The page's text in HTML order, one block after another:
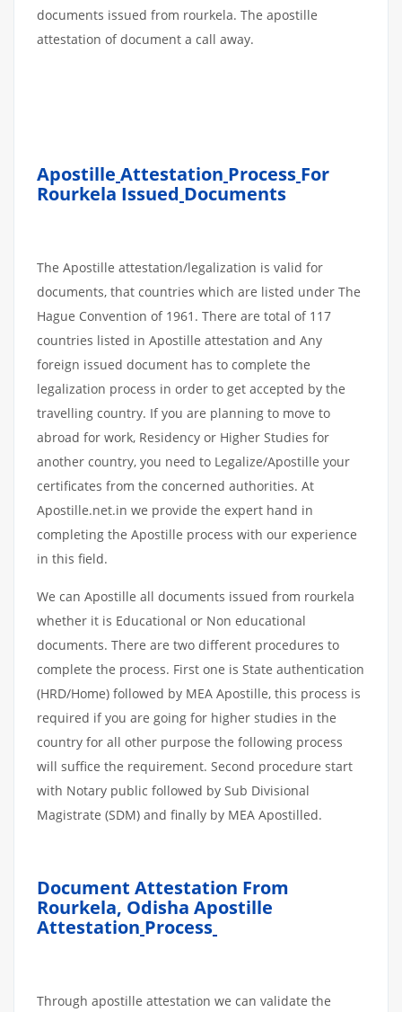
documents issued from rourkela. The apostille
attestation of document a call away.
Apostille Attestation Process For
Rourkela Issued Documents
The Apostille attestation/legalization is valid for
documents, that countries which are listed under The
Hague Convention of 1961. There are total of 117
countries listed in Apostille attestation and Any
foreign issued document has to complete the
legalization process in order to get accepted by the
travelling country. If you are planning to move to
abroad for work, Residency or Higher Studies for
another country, you need to Legalize/Apostille your
certificates from the concerned authorities. At
Apostille.net.in we provide the expert hand in
completing the Apostille process with our experience
in this field.
We can Apostille all documents issued from rourkela
whether it is Educational or Non educational
documents. There are two different procedures to
complete the process. First one is State authentication
(HRD/Home) followed by MEA Apostille, this process is
required if you are going for higher studies in the
country for all other purpose the following process
will suffice the requirement. Second procedure start
with Notary public followed by Sub Divisional
Magistrate (SDM) and finally by MEA Apostilled.
Document Attestation From
Rourkela, Odisha Apostille
Attestation Process
Through apostille attestation we can validate the